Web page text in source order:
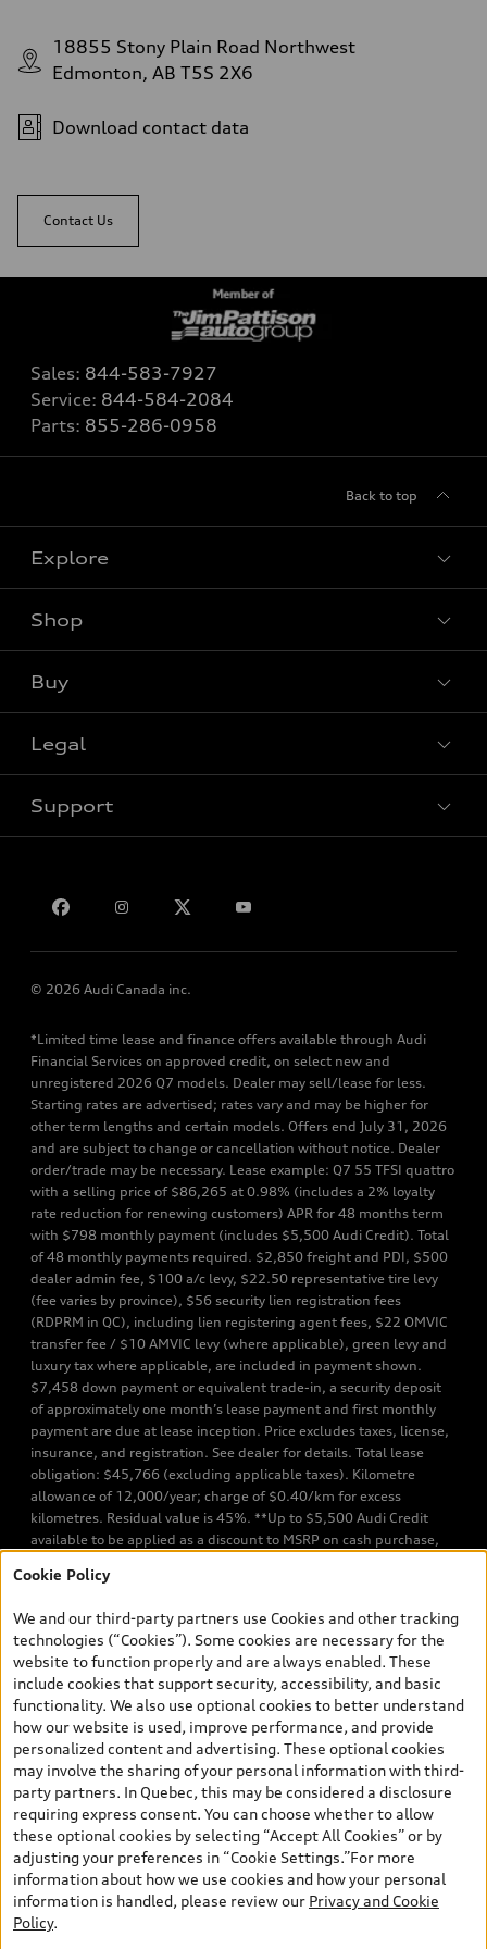
18855 Stony Plain Road Northwest
Edmonton, AB T5S 2X6
Download contact data
Contact Us
Sales: 844-583-7927
Service: 844-584-2084
Parts: 855-286-0958
Back to top
Explore
Shop
Buy
Legal
Support
© 2026 Audi Canada inc.
*Limited time lease and finance offers available through Audi
Financial Services on approved credit, on select new and
unregistered 2026 Q7 models. Dealer may sell/lease for less.
Starting rates are advertised; rates vary and may be higher for
other term lengths and certain models. Offers end July 31, 2026
and are subject to change or cancellation without notice. Dealer
order/trade may be necessary. Lease example: Q7 55 TFSI quattro
with a selling price of $86,265 at 0.98% (includes a 2% loyalty
rate reduction for renewing customers) APR for 48 months term
with $798 monthly payment (includes $5,500 Audi Credit). Total
of 48 monthly payments required. $2,850 freight and PDI, $500
dealer admin fee, $100 a/c levy, $22.50 representative tire levy
(fee varies by province), $56 security lien registration fees
(RDPRM in QC), including lien registering agent fees, $22 OMVIC
transfer fee / $10 AMVIC levy (where applicable), green levy and
luxury tax where applicable, are included in payment shown.
$7,458 down payment or equivalent trade-in, a security deposit
of approximately one month’s lease payment and first monthly
payment are due at lease inception. Price excludes taxes, license,
insurance, and registration. See dealer for details. Total lease
obligation: $45,766 (excluding applicable taxes). Kilometre
allowance of 12,000/year; charge of $0.40/km for excess
kilometres. Residual value is 45%. **Up to $5,500 Audi Credit
available to be applied as a discount to MSRP on cash purchase,
TFSI quattro models. Credit varies by model. Conditions apply. See
finance or lease through Audi Financial Services (AFS), of any new,
unregistered 2026 Audi Q7 model, on approved credit. Offer
available to previous Audi Financial Services customers who have
terminated a AFS lease contract within the current sales calendar
year January 3rd, 2026 - January 4th, 2027, whose lease account
termination date falls in one of the following periods: Same
month of the new AFS lease or retail finance contract date, month
prior to the new AFS lease or retail finance contract date, month
following the new AFS lease or retail finance contract date (some
restrictions may apply). The loyalty interest rate will not be below
0.0%. Valid identification and proof of valid terminated AFS lease
contract within the current sales calendar year January 3rd, 2026
- January 4th, 2027, is required. Rate reduction is not eligible on
Audi vehicle previously financed or leased or currently being
financed or leased through AFS. Offer is non-exchangeable nor
Cookie Policy
We and our third-party partners use Cookies and other tracking
technologies (“Cookies”). Some cookies are necessary for the
website to function properly and are always enabled. These
include cookies that support security, accessibility, and basic
functionality. We also use optional cookies to better understand
how our website is used, improve performance, and provide
personalized content and advertising. These optional cookies
may involve the sharing of your personal information with third-
party partners. In Quebec, this may be considered a disclosure
requiring express consent. You can choose whether to allow
these optional cookies by selecting “Accept All Cookies” or by
adjusting your preferences in “Cookie Settings.”For more
information about how we use cookies and how your personal
information is handled, please review our Privacy and Cookie
Policy.